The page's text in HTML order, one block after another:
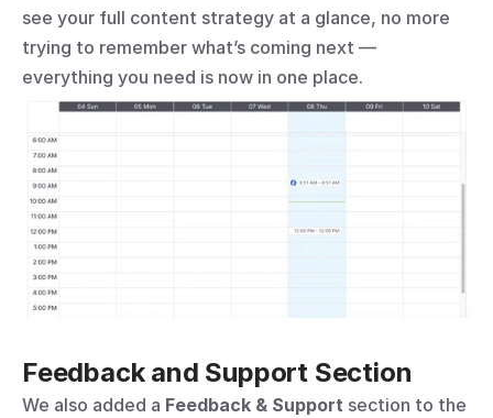
see your full content strategy at a glance, no more
trying to remember what’s coming next —
everything you need is now in one place.
Feedback and Support Section
We also added a Feedback & Support section to the